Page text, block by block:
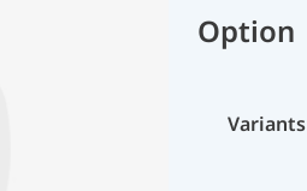
Option
Variants